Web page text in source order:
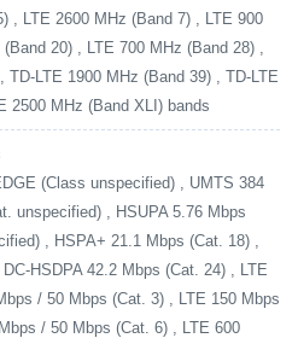
, LTE 2600 MHz (Band 7) , LTE 900
20) , LTE 700 MHz (Band 28) ,
TD-LTE 1900 MHz (Band 39) , TD-LTE
2500 MHz (Band XLI) bands
(Class unspecified) , UMTS 384
unspecified) , HSUPA 5.76 Mbps
, HSPA+ 21.1 Mbps (Cat. 18) ,
HSDPA 42.2 Mbps (Cat. 24) , LTE
/ 50 Mbps (Cat. 3) , LTE 150 Mbps
/ 50 Mbps (Cat. 6) , LTE 600